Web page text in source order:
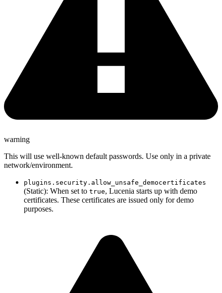
warning
This will use well-known default passwords. Use only in a private
network/environment.
plugins.security.allow_unsafe_democertificates
(Static): When set to true, Lucenia starts up with demo
certificates. These certificates are issued only for demo
purposes.